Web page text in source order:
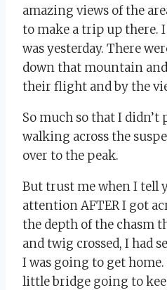
amazing views of the
to make a trip up there.
was yesterday. There
down that mountain
their flight and by the
So much so that I
walking across the
over to the peak.
But trust me when I tell
attention AFTER I got
the depth of the chasm
and twig crossed, I had
I was going to get
little bridge going to